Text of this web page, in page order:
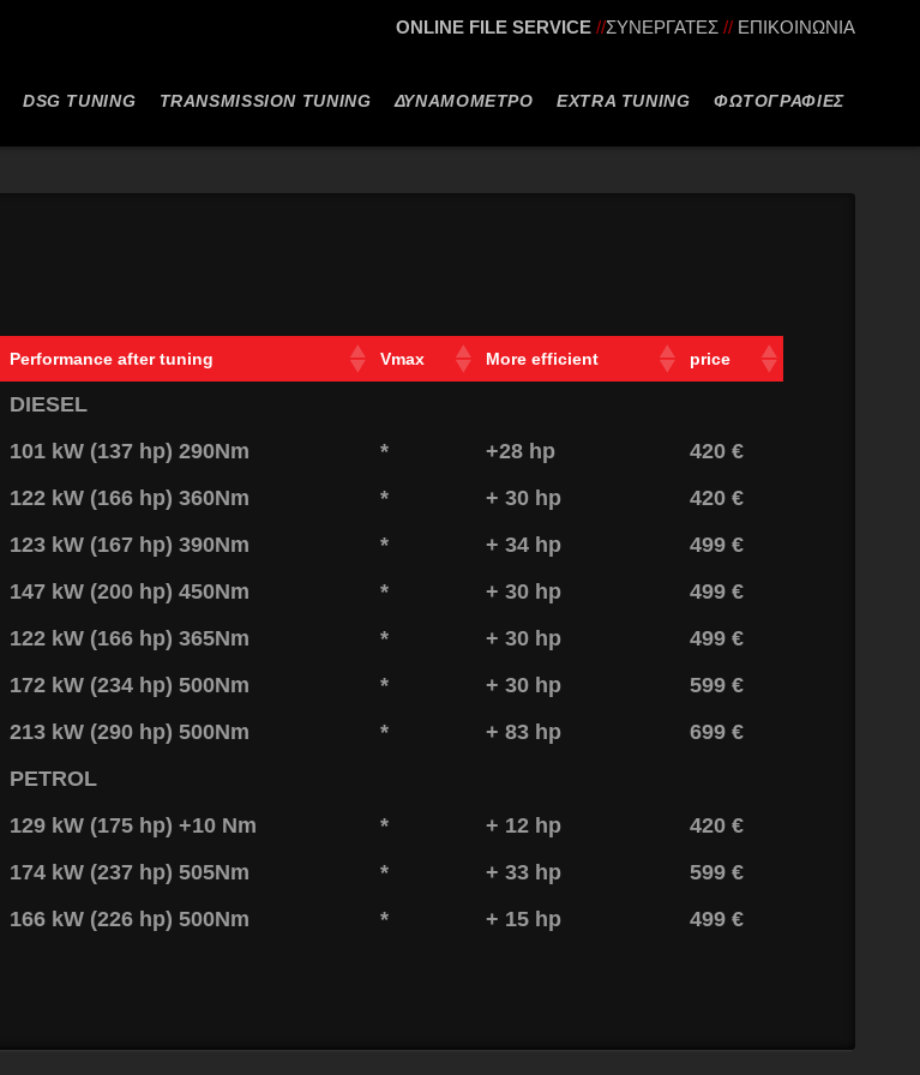
ONLINE FILE SERVICE//ΣΥΝΕΡΓΑΤΕΣ // ΕΠΙΚΟΙΝΩΝΙΑ
ΦΩΤΟΓΡΑΦΙΕΣ
EXTRA TUNING
ΔΥΝΑΜΟΜΕΤΡΟ
TRANSMISSION TUNING
DSG TUNING
Performance after tuning Vmax More efficient price
DIESEL
101 kW (137 hp) 290Nm * +28 hp
420 €
122 kW (166 hp) 360Nm * + 30 hp
420 €
123 kW (167 hp) 390Nm * + 34 hp
499 €
147 kW (200 hp) 450Nm * + 30 hp
499 €
122 kW (166 hp) 365Nm * + 30 hp
499 €
172 kW (234 hp) 500Nm * + 30 hp
599 €
213 kW (290 hp) 500Nm * + 83 hp
699 €
PETROL
129 kW (175 hp) +10 Nm * + 12 hp
420 €
174 kW (237 hp) 505Nm * + 33 hp
599 €
166 kW (226 hp) 500Nm * + 15 hp 499 €